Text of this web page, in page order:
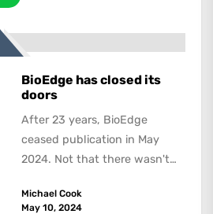
BioEdge has closed its
doors
After 23 years, BioEdge
ceased publication in May
2024. Not that there wasn't
about,...
Michael Cook
May 10, 2024